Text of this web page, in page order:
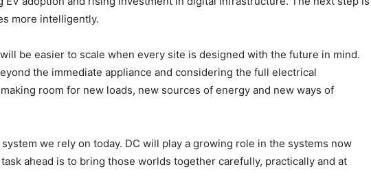
more intelligently.
be easier to scale when every site is designed with the future in mind.
the immediate appliance and considering the full electrical
room for new loads, new sources of energy and new ways of
we rely on today. DC will play a growing role in the systems now
ahead is to bring those worlds together carefully, practically and at